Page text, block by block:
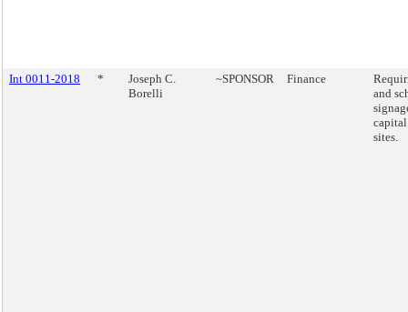
Int 0011-2018 *
Joseph C.
Borelli
~SPONSOR Finance
and
sites.